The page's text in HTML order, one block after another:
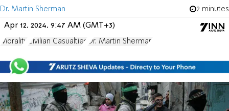
Dr. Martin Sherman 2 minutes
Apr 12, 2024, 9:47 AM (GMT+3)
Morality Civilian Casualties Dr. Martin Sherman